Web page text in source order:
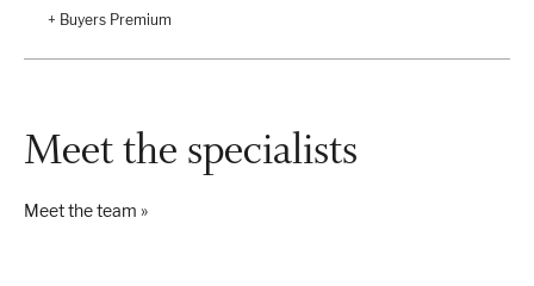
+ Buyers Premium
Meet the specialists
Meet the team »